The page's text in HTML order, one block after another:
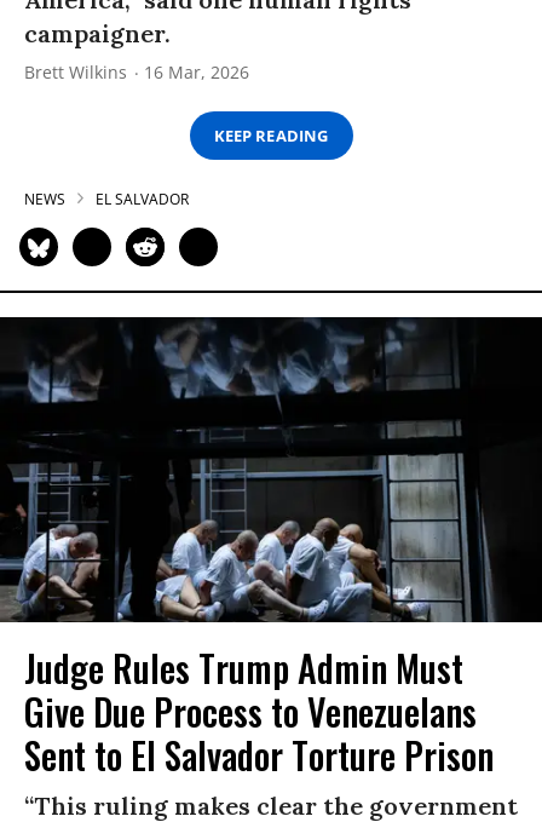
campaigner.
Brett Wilkins 16 Mar, 2026
KEEP READING
NEWS EL SALVADOR
Judge Rules Trump Admin Must
Give Due Process to Venezuelans
Sent to El Salvador Torture Prison
“This ruling makes clear the government